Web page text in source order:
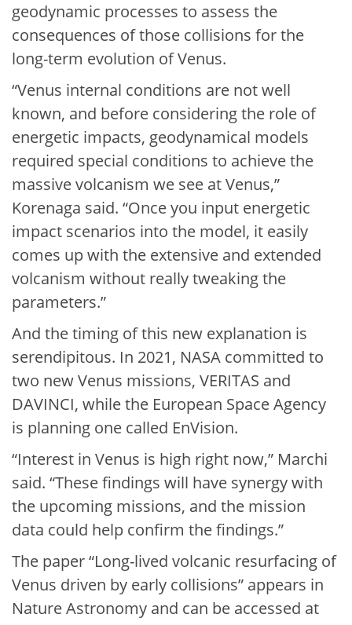
geodynamic processes to assess the
consequences of those collisions for the
long-term evolution of Venus.
“Venus internal conditions are not well
known, and before considering the role of
energetic impacts, geodynamical models
required special conditions to achieve the
massive volcanism we see at Venus,”
Korenaga said. “Once you input energetic
impact scenarios into the model, it easily
comes up with the extensive and extended
volcanism without really tweaking the
parameters.”
And the timing of this new explanation is
serendipitous. In 2021, NASA committed to
two new Venus missions, VERITAS and
DAVINCI, while the European Space Agency
is planning one called EnVision.
“Interest in Venus is high right now,” Marchi
said. “These findings will have synergy with
the upcoming missions, and the mission
data could help confirm the findings.”
The paper “Long-lived volcanic resurfacing of
Venus driven by early collisions” appears in
Nature Astronomy and can be accessed at